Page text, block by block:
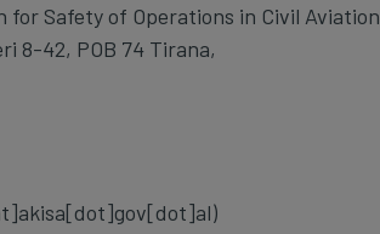
Safety of Operations in Civil Aviation
8-42, POB 74 Tirana,
0 002